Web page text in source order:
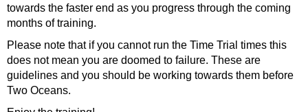
towards the faster end as you progress through the coming
months of training.
Please note that if you cannot run the Time Trial times this
does not mean you are doomed to failure. These are
guidelines and you should be working towards them before
Two Oceans.